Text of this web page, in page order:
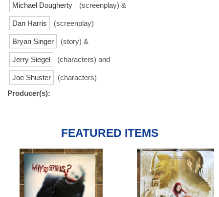
Michael Dougherty
(screenplay) &
Dan Harris (screenplay)
Bryan Singer (story) &
Jerry Siegel (characters) and
Joe Shuster
(characters)
Producer(s):
FEATURED ITEMS